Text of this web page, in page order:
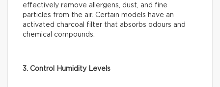
effectively remove allergens, dust, and fine
particles from the air. Certain models have an
activated charcoal filter that absorbs odours and
chemical compounds.
3. Control Humidity Levels